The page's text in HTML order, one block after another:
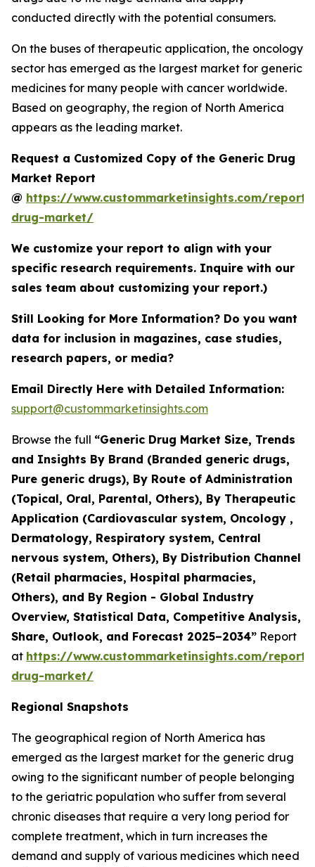
conducted directly with the potential consumers.
On the buses of therapeutic application, the oncology
sector has emerged as the largest market for generic
medicines for many people with cancer worldwide.
Based on geography, the region of North America
appears as the leading market.
Request a Customized Copy of the Generic Drug
Market Report
@ https://www.custommarketinsights.com/report/
drug-market/
We customize your report to align with your
specific research requirements. Inquire with our
sales team about customizing your report.)
Still Looking for More Information? Do you want
data for inclusion in magazines, case studies,
research papers, or media?
Email Directly Here with Detailed Information:
support@custommarketinsights.com
Browse the full “Generic Drug Market Size, Trends
and Insights By Brand (Branded generic drugs,
Pure generic drugs), By Route of Administration
(Topical, Oral, Parental, Others), By Therapeutic
Application (Cardiovascular system, Oncology ,
Dermatology, Respiratory system, Central
nervous system, Others), By Distribution Channel
(Retail pharmacies, Hospital pharmacies,
Others), and By Region - Global Industry
Overview, Statistical Data, Competitive Analysis,
Share, Outlook, and Forecast 2025–2034” Report
at https://www.custommarketinsights.com/report/
drug-market/
Regional Snapshots
The geographical region of North America has
emerged as the largest market for the generic drug
owing to the significant number of people belonging
to the geriatric population who suffer from several
chronic diseases that require a very long period for
complete treatment, which in turn increases the
demand and supply of various medicines which need